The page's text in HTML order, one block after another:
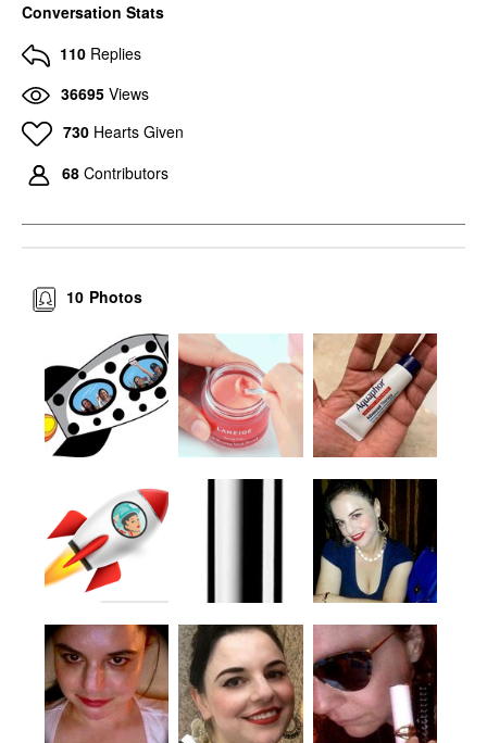
Conversation Stats
110 Replies
36695 Views
730 Hearts Given
68 Contributors
Photos
10